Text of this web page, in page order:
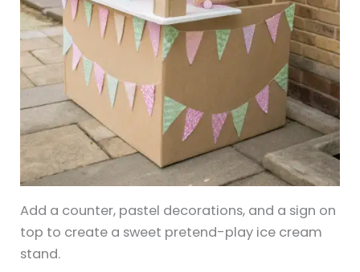
Add a counter, pastel decorations, and a sign on
top to create a sweet pretend-play ice cream
stand.